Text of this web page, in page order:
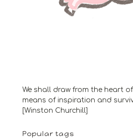
We shall draw from the heart
means of inspiration and
[Winston Churchill]
Popular tags